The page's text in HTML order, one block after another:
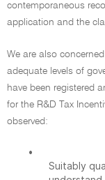
contemporaneous
application and the
We are also
adequate levels of
have been registered
for the R&D Tax
observed:
•
Suitably